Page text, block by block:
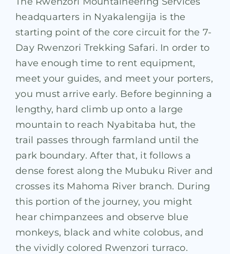
headquarters in Nyakalengija is the
starting point of the core circuit for the 7-
Day Rwenzori Trekking Safari. In order to
have enough time to rent equipment,
meet your guides, and meet your porters,
you must arrive early. Before beginning a
lengthy, hard climb up onto a large
mountain to reach Nyabitaba hut, the
trail passes through farmland until the
park boundary. After that, it follows a
dense forest along the Mubuku River and
crosses its Mahoma River branch. During
this portion of the journey, you might
hear chimpanzees and observe blue
monkeys, black and white colobus, and
the vividly colored Rwenzori turraco.